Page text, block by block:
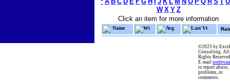
W X Y Z
Click an item for more information
Name Wt Avg Last Vt
©2023 by
Consulting. All
Rights
E-mail
to report abuse,
problems, or
comments.